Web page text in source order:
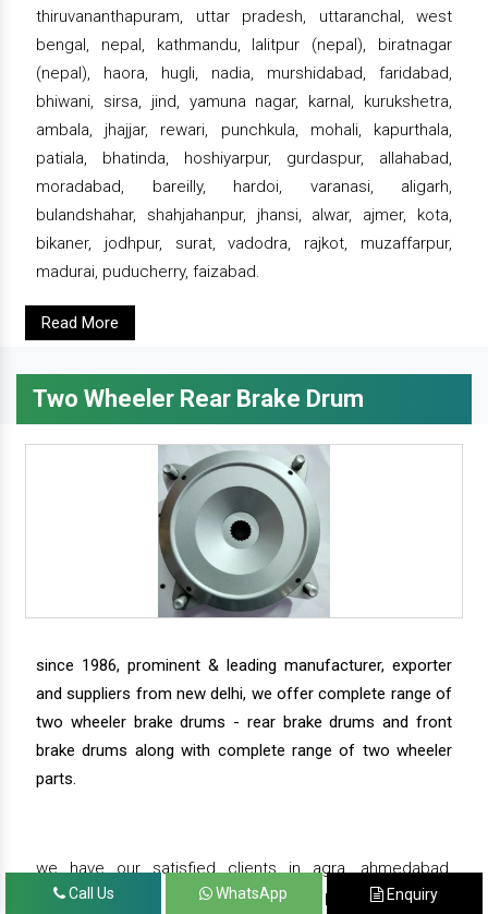
thiruvananthapuram, uttar pradesh, uttaranchal, west
bengal, nepal, kathmandu, lalitpur (nepal), biratnagar
(nepal), haora, hugli, nadia, murshidabad, faridabad,
bhiwani, sirsa, jind, yamuna nagar, karnal, kurukshetra,
ambala, jhajjar, rewari, punchkula, mohali, kapurthala,
patiala, bhatinda, hoshiyarpur, gurdaspur, allahabad,
moradabad, bareilly, hardoi, varanasi, aligarh,
bulandshahar, shahjahanpur, jhansi, alwar, ajmer, kota,
bikaner, jodhpur, surat, vadodra, rajkot, muzaffarpur,
madurai, puducherry, faizabad.
Read More
Two Wheeler Rear Brake Drum
since 1986, prominent & leading manufacturer, exporter
and suppliers from new delhi, we offer complete range of
two wheeler brake drums - rear brake drums and front
brake drums along with complete range of two wheeler
parts.
we have our satisfied clients in agra, ahmedabad,
amritsar, andhra pradesh, arunachal pradesh, assam,
Call Us WhatsApp Enquiry